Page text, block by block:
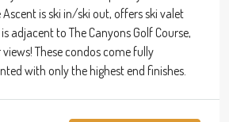
is ski in/ski out, offers ski valet
adjacent to The Canyons Golf Course,
These condos come fully
with only the highest end finishes.